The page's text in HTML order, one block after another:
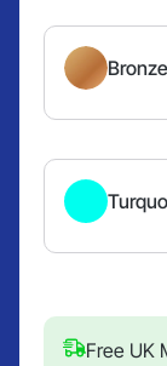
Bronze
Free UK